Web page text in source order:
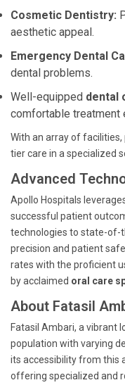
Cosmetic Dentistry:
aesthetic appeal.
Emergency Dental
dental problems.
Well-equipped dental
comfortable treatment
With an array of
tier care in a specialized
Advanced
Apollo Hospitals
successful patient
technologies to state-of-
precision and patient
rates with the proficient
by acclaimed oral care
About Fatasil
Fatasil Ambari, a vibrant
population with varying
its accessibility from this
offering specialized and